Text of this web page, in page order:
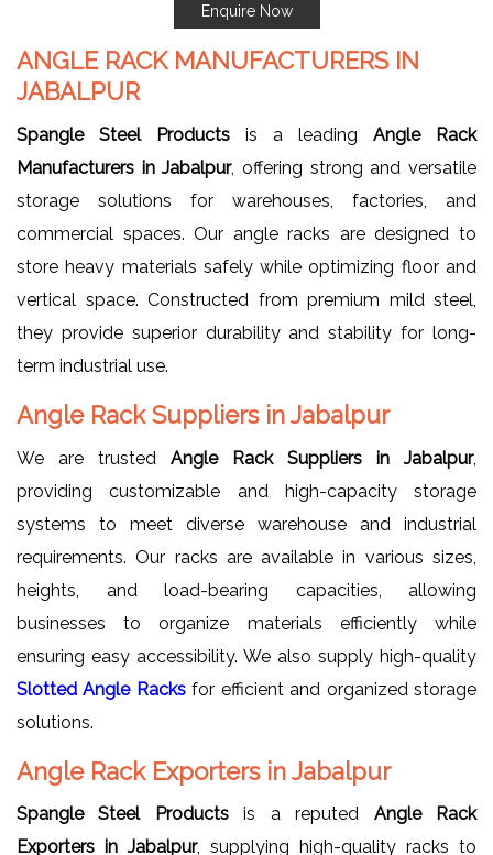
Enquire Now
ANGLE RACK MANUFACTURERS IN
JABALPUR
Spangle Steel Products is a leading Angle Rack
Manufacturers in Jabalpur, offering strong and versatile
storage solutions for warehouses, factories, and
commercial spaces. Our angle racks are designed to
store heavy materials safely while optimizing floor and
vertical space. Constructed from premium mild steel,
they provide superior durability and stability for long-
term industrial use.
Angle Rack Suppliers in Jabalpur
We are trusted Angle Rack Suppliers in Jabalpur,
providing customizable and high-capacity storage
systems to meet diverse warehouse and industrial
requirements. Our racks are available in various sizes,
heights, and load-bearing capacities, allowing
businesses to organize materials efficiently while
ensuring easy accessibility. We also supply high-quality
Slotted Angle Racksfor efficient and organized storage
solutions.
Angle Rack Exporters in Jabalpur
Spangle Steel Productsis a reputed Angle Rack
Exporters in Jabalpur, supplying high-quality racks to